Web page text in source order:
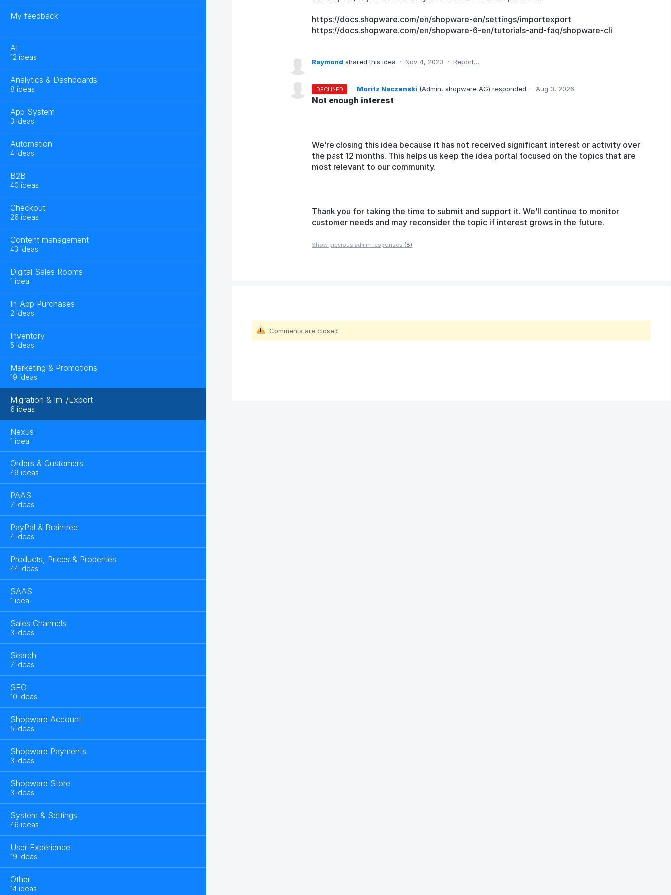
My feedback
AI
12 ideas
Analytics & Dashboards
8 ideas
App System
3 ideas
Automation
4 ideas
B2B
40 ideas
Checkout
26 ideas
Content management
43 ideas
Digital Sales Rooms
1 idea
In-App Purchases
2 ideas
Inventory
5 ideas
Marketing & Promotions
19 ideas
Migration & Im-/Export
6 ideas
Nexus
1 idea
Orders & Customers
49 ideas
PAAS
7 ideas
PayPal & Braintree
4 ideas
Products, Prices & Properties
44 ideas
SAAS
1 idea
Sales Channels
3 ideas
Search
7 ideas
SEO
10 ideas
Shopware Account
5 ideas
Shopware Payments
3 ideas
Shopware Store
3 ideas
System & Settings
46 ideas
User Experience
19 ideas
Other
14 ideas
https://docs.shopware.com/en/shopware-en/settings/importexport
https://docs.shopware.com/en/shopware-6-en/tutorials-and-faq/shopware-cli
Raymond shared this idea · Nov 4, 2023 · Report…
DECLINED · Moritz Naczenski (Admin, shopware AG) responded · Aug 3, 2026
Not enough interest
We’re closing this idea because it has not received significant interest or activity over
the past 12 months. This helps us keep the idea portal focused on the topics that are
most relevant to our community.
Thank you for taking the time to submit and support it. We’ll continue to monitor
customer needs and may reconsider the topic if interest grows in the future.
Show previous admin responses (8)
Comments are closed